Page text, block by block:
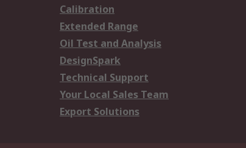
Calibration
Extended Range
Oil Test and Analysis
DesignSpark
Technical Support
Your Local Sales Team
Export Solutions